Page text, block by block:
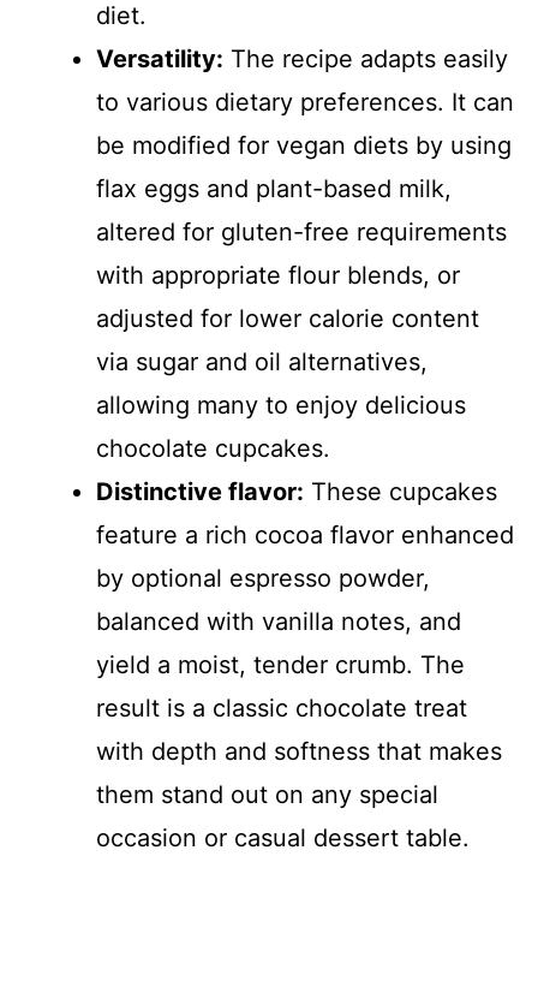
diet.
Versatility: The recipe adapts easily
to various dietary preferences. It can
be modified for vegan diets by using
flax eggs and plant-based milk,
altered for gluten-free requirements
with appropriate flour blends, or
adjusted for lower calorie content
via sugar and oil alternatives,
allowing many to enjoy delicious
chocolate cupcakes.
Distinctive flavor: These cupcakes
feature a rich cocoa flavor enhanced
by optional espresso powder,
balanced with vanilla notes, and
yield a moist, tender crumb. The
result is a classic chocolate treat
with depth and softness that makes
them stand out on any special
occasion or casual dessert table.